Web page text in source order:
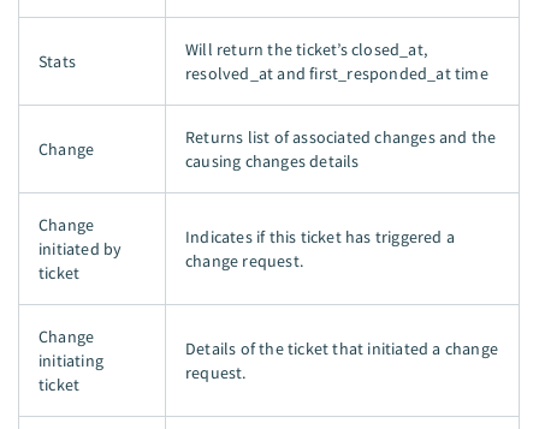
Stats
Will return the ticket’s closed_at,
resolved_at and first_responded_at time
Change
Returns list of associated changes and the
causing changes details
Change
initiated by
ticket
Indicates if this ticket has triggered a
change request.
Change
initiating
ticket
Details of the ticket that initiated a change
request.